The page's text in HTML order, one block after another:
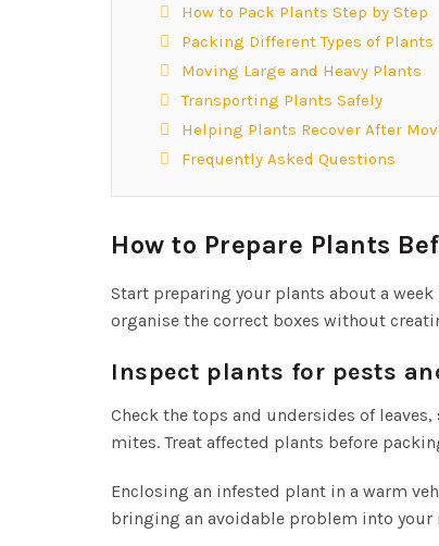
How to Pack Plants Step by Step
Packing Different Types of Plants
Moving Large and Heavy Plants
Transporting Plants Safely
Helping Plants Recover After
Frequently Asked Questions
How to Prepare Plants
Start preparing your plants about a
organise the correct boxes without
Inspect plants for pests
Check the tops and undersides of
mites. Treat affected plants before
Enclosing an infested plant in a warm
bringing an avoidable problem into your